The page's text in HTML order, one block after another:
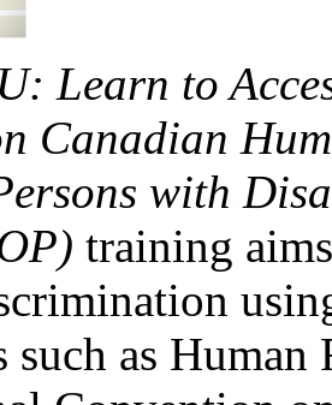
Learn to
Canadian
with
training
as Human